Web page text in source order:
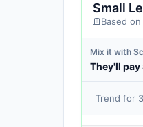
Small
Based
Mix it with
They'll pay
Trend for